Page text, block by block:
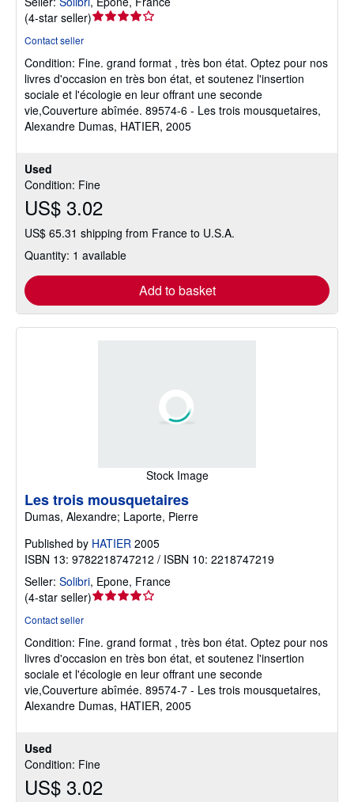
Used
Condition: Fine
US$ 3.02
US$ 65.31 shipping from France to U.S.A.
Quantity: 1 available
Add to basket
(4-star seller)Seller
out
of
5
stars
Contact seller
Condition: Fine. grand format , très bon état. Optez pour nos
livres d'occasion en très bon état, et soutenez l'insertion
sociale et l'écologie en leur offrant une seconde
vie,Couverture abîmée. 89574-6 - Les trois mousquetaires,
Alexandre Dumas, HATIER, 2005
Stock Image
Used
Condition: Fine
US$ 3.02
Les trois mousquetaires
Dumas, Alexandre; Laporte, Pierre
Published by HATIER 2005
ISBN 13: 9782218747212 / ISBN 10: 2218747219
Seller: Solibri, Epone, France
(4-star seller)Seller
out
of
5
stars
Contact seller
Condition: Fine. grand format , très bon état. Optez pour nos
livres d'occasion en très bon état, et soutenez l'insertion
sociale et l'écologie en leur offrant une seconde
vie,Couverture abîmée. 89574-7 - Les trois mousquetaires,
Alexandre Dumas, HATIER, 2005